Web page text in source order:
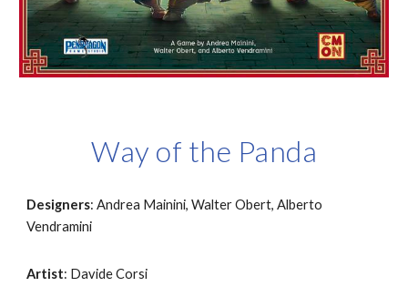
Way of the Panda
Designers: Andrea Mainini, Walter Obert, Alberto
Vendramini
Artist: Davide Corsi